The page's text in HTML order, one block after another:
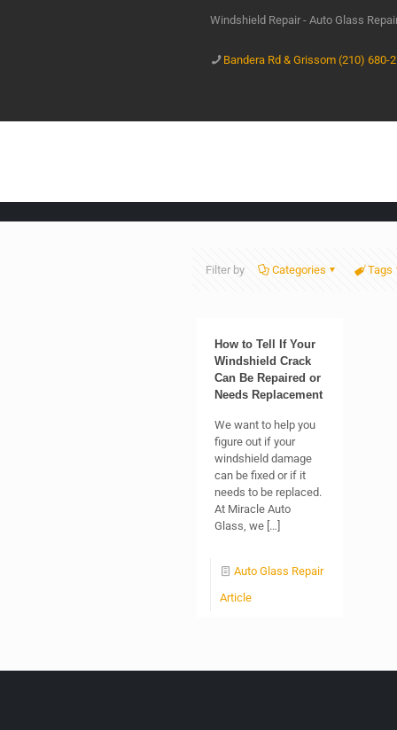
Windshield Repair - Auto Glass
Bandera Rd & Grissom (210) 680-
Filter by Categories Tags
How to Tell If Your
Windshield Crack
Can Be Repaired or
Needs Replacement
We want to help you
figure out if your
windshield damage
can be fixed or if it
needs to be replaced.
At Miracle Auto
Glass, we […]
Auto Glass Repair
Article